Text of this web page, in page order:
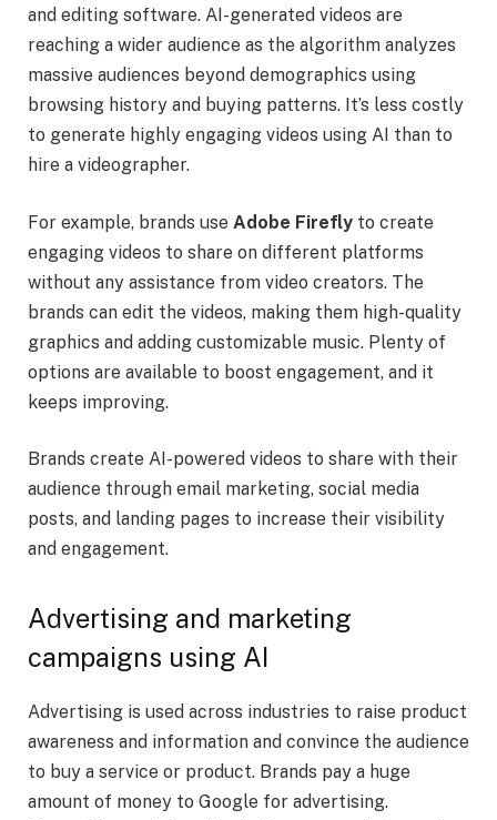
and editing software. AI-generated videos are
reaching a wider audience as the algorithm analyzes
massive audiences beyond demographics using
browsing history and buying patterns. It’s less costly
to generate highly engaging videos using AI than to
hire a videographer.
For example, brands use Adobe Firefly to create
engaging videos to share on different platforms
without any assistance from video creators. The
brands can edit the videos, making them high-quality
graphics and adding customizable music. Plenty of
options are available to boost engagement, and it
keeps improving.
Brands create AI-powered videos to share with their
audience through email marketing, social media
posts, and landing pages to increase their visibility
and engagement.
Advertising and marketing
campaigns using AI
Advertising is used across industries to raise product
awareness and information and convince the audience
to buy a service or product. Brands pay a huge
amount of money to Google for advertising.